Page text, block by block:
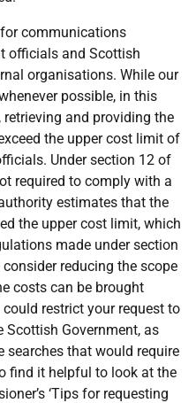
communications
officials and Scottish
organisations. While our
possible, in this
and providing the
the upper cost limit of
Under section 12 of
required to comply with a
estimates that the
the upper cost limit, which
made under section
reducing the scope
costs can be brought
restrict your request to
Government, as
that would require
find it helpful to look at the
‘Tips for requesting